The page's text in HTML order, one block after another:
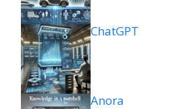
ChatGPT
Anora